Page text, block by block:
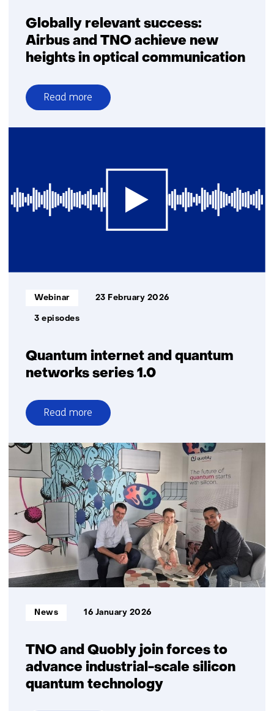
Globally relevant success:
Airbus and TNO achieve new
heights in optical communication
Read more
over
Globally
and
TNO
achieve
optical
Quantum internet and quantum
networks series 1.0
Informatietype:
Webinar 23 February 2026
3 episodes
Read more
over
Quantum
internet
and
quantum
networks
series
1.0
TNO and Quobly join forces to
advance industrial-scale silicon
quantum technology
Informatietype:
News 16 January 2026